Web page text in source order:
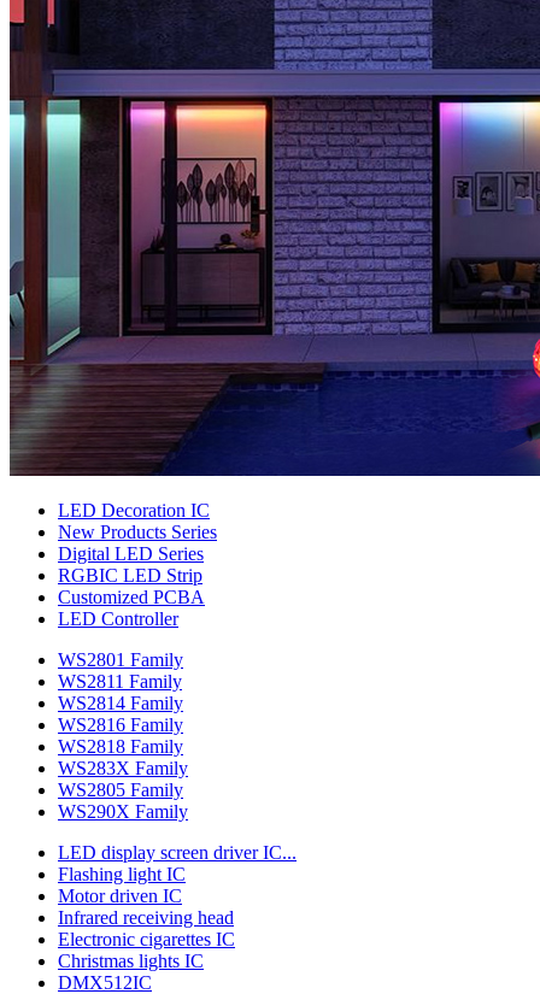
LED Decoration IC
New Products Series
Digital LED Series
RGBIC LED Strip
Customized PCBA
LED Controller
WS2801 Family
WS2811 Family
WS2814 Family
WS2816 Family
WS2818 Family
WS283X Family
WS2805 Family
WS290X Family
LED display screen driver IC...
Flashing light IC
Motor driven IC
Infrared receiving head
Electronic cigarettes IC
Christmas lights IC
DMX512IC